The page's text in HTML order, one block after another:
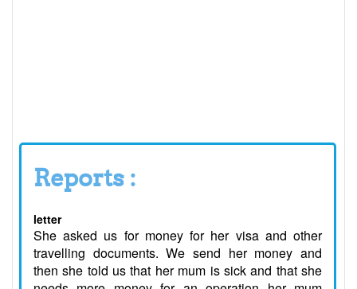
Reports :
letter
She asked us for money for her visa and other
travelling documents. We send her money and
then she told us that her mum is sick and that she